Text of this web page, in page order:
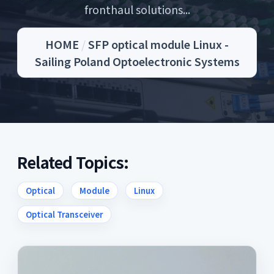
fronthaul solutions...
HOME /SFP optical module Linux -
Sailing Poland Optoelectronic Systems
Related Topics:
Optical Module Linux
Optical Transceiver